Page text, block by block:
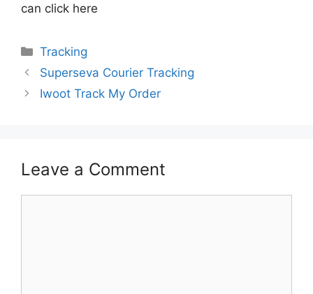
can click here
Categories
Tracking
Superseva Courier Tracking
Iwoot Track My Order
Leave a Comment